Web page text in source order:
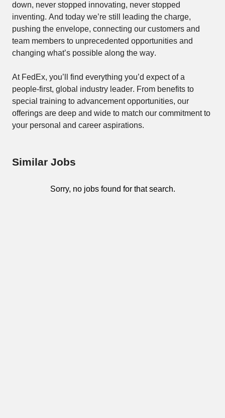
down, never stopped innovating, never stopped
inventing. And today we’re still leading the charge,
pushing the envelope, connecting our customers and
team members to unprecedented opportunities and
changing what’s possible along the way.
At FedEx, you’ll find everything you’d expect of a
people-first, global industry leader. From benefits to
special training to advancement opportunities, our
offerings are deep and wide to match our commitment to
your personal and career aspirations.
Similar Jobs
Sorry, no jobs found for that search.